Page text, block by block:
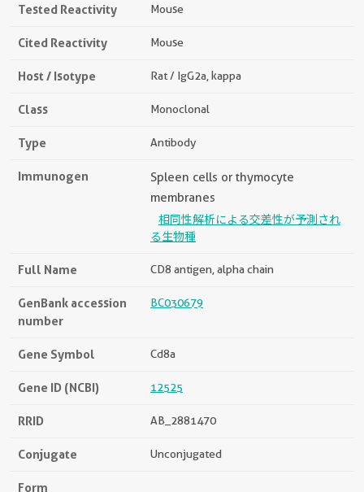
Tested Reactivity Mouse
Cited Reactivity Mouse
Host / Isotype Rat / IgG2a, kappa
Class Monoclonal
Type Antibody
Immunogen
Spleen cells or thymocyte
membranes
相同性解析による交差性が予測され
る生物種
Full Name CD8 antigen, alpha chain
GenBank accession
number
BC030679
Gene Symbol Cd8a
Gene ID (NCBI) 12525
RRID AB_2881470
Conjugate Unconjugated
Form